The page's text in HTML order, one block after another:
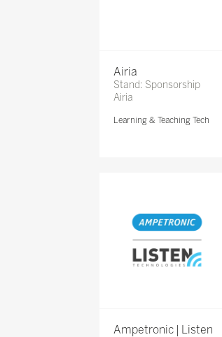
Airia
Stand: Sponsorship
Airia
Learning & Teaching Tech
Ampetronic | Listen